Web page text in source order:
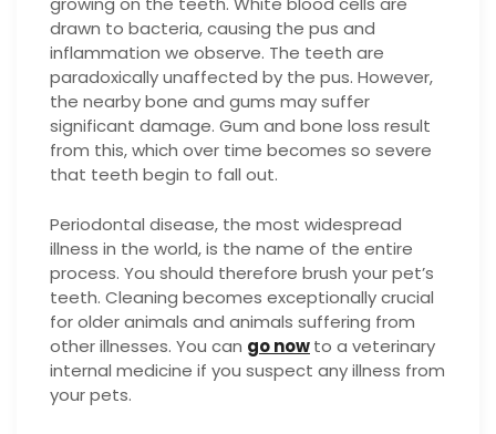
drawn to bacteria, causing the pus and
inflammation we observe. The teeth are
paradoxically unaffected by the pus. However,
the nearby bone and gums may suffer
significant damage. Gum and bone loss result
from this, which over time becomes so severe
that teeth begin to fall out.
Periodontal disease, the most widespread
illness in the world, is the name of the entire
process. You should therefore brush your pet’s
teeth. Cleaning becomes exceptionally crucial
for older animals and animals suffering from
other illnesses. You can go nowto a veterinary
internal medicine if you suspect any illness from
your pets.